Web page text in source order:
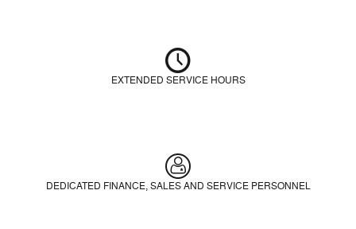
EXTENDED SERVICE HOURS
DEDICATED FINANCE, SALES AND SERVICE PERSONNEL